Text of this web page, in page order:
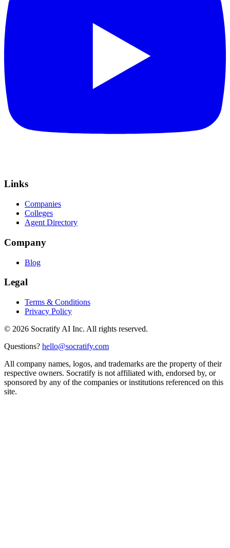
Links
Companies
Colleges
Agent Directory
Company
Blog
Legal
Terms & Conditions
Privacy Policy
© 2026 Socratify AI Inc. All rights reserved.
Questions? hello@socratify.com
All company names, logos, and trademarks are the property of their
respective owners. Socratify is not affiliated with, endorsed by, or
sponsored by any of the companies or institutions referenced on this
site.